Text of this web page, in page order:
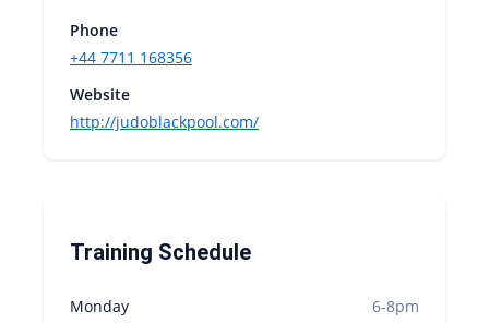
Phone
+44 7711 168356
Website
http://judoblackpool.com/
Training Schedule
Monday 6-8pm